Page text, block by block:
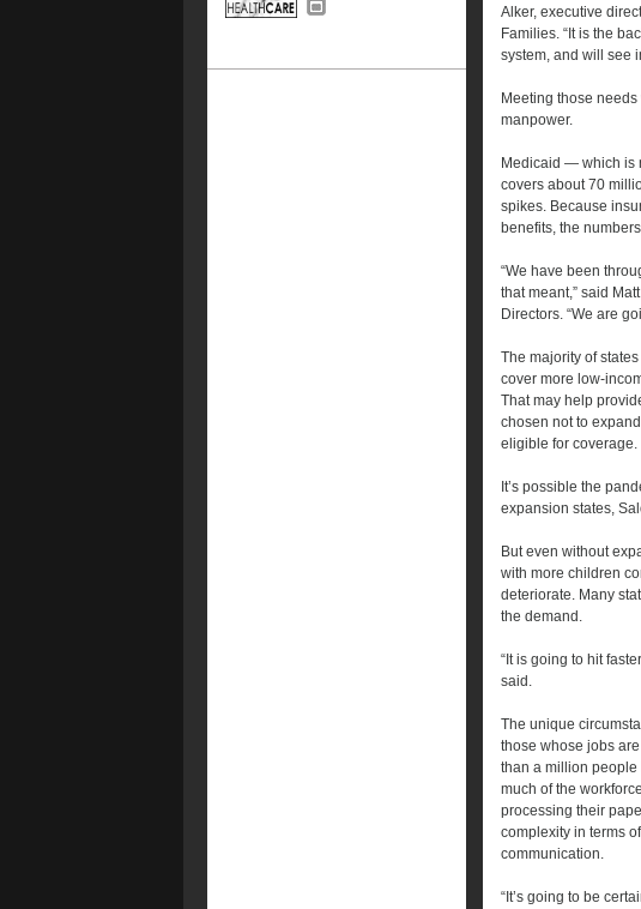
Alker, executive
Families. “It is the
system, and will see
Meeting those
manpower.
Medicaid — which is
covers about 70
spikes. Because
benefits, the
“We have been
that meant,” said
Directors. “We are
The majority of
cover more low-
That may help
chosen not to
eligible for coverage.
It’s possible the
expansion states,
But even without
with more children
deteriorate. Many
the demand.
“It is going to hit
said.
The unique
those whose jobs
than a million
much of the
processing their
complexity in terms
communication.
“It’s going to be